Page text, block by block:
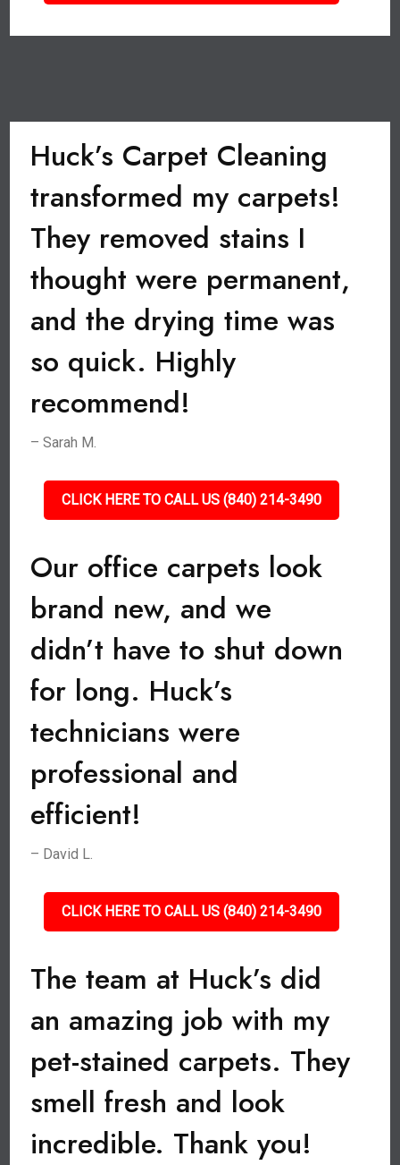
Huck’s Carpet Cleaning
transformed my carpets!
They removed stains I
thought were permanent,
and the drying time was
so quick. Highly
recommend!
– Sarah M.
CLICK HERE TO CALL US (840) 214-3490
Our office carpets look
brand new, and we
didn’t have to shut down
for long. Huck’s
technicians were
professional and
efficient!
– David L.
CLICK HERE TO CALL US (840) 214-3490
The team at Huck’s did
an amazing job with my
pet-stained carpets. They
smell fresh and look
incredible. Thank you!